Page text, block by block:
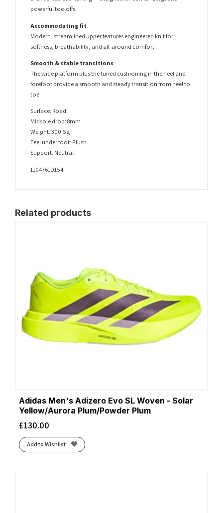
powerful toe-offs.
Accommodating fit
Modern, streamlined upper features engineered knit for
softness, breathability, and all-around comfort.
Smooth & stable transitions
The wide platform plus the tuned cushioning in the heel and
forefoot provide a smooth and steady transition from heel to
toe.
Surface: Road
Midsole drop: 8mm
Weight: 300.5g
Feel under foot: Plush
Support: Neutral
1104761D154
Related products
Adidas Men's Adizero Evo SL Woven - Solar
Yellow/Aurora Plum/Powder Plum
£130.00
Add to Wishlist